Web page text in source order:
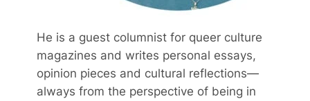
He is a guest columnist for queer culture
magazines and writes personal essays,
opinion pieces and cultural reflections—
always from the perspective of being in